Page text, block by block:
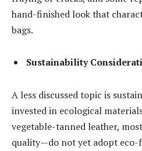
hand-finished look that
bags.
Sustainability
A less discussed topic is
invested in ecological
vegetable-tanned leather,
quality—do not yet adopt eco-